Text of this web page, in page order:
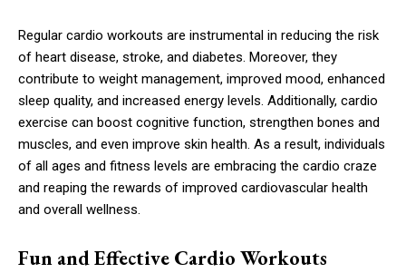
Regular cardio workouts are instrumental in reducing the risk
of heart disease, stroke, and diabetes. Moreover, they
contribute to weight management, improved mood, enhanced
sleep quality, and increased energy levels. Additionally, cardio
exercise can boost cognitive function, strengthen bones and
muscles, and even improve skin health. As a result, individuals
of all ages and fitness levels are embracing the cardio craze
and reaping the rewards of improved cardiovascular health
and overall wellness.
Fun and Effective Cardio Workouts